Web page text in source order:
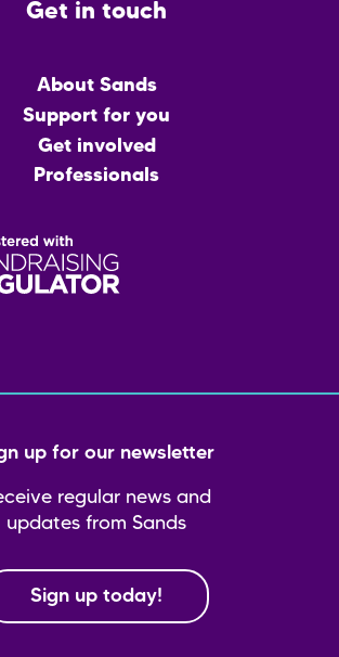
Get in touch
About Sands
Support for you
Get involved
Professionals
up for our newsletter
regular news and
updates from Sands
Sign up today!